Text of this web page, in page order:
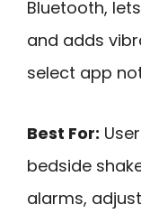
Bluetooth,
and adds
select app
Best For:
bedside
alarms,